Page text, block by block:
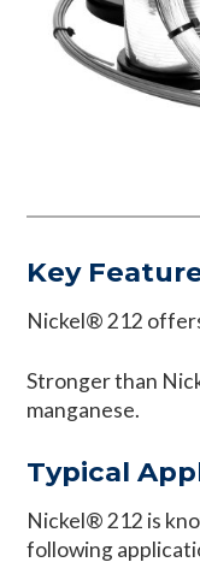
Key
Nickel® 212
Stronger than
manganese.
Typical
Nickel® 212 is
following